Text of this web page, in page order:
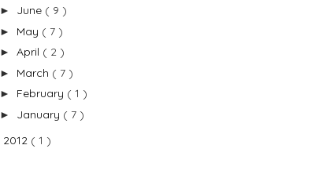
► June ( 9 )
► May ( 7 )
► April ( 2 )
► March ( 7 )
► February ( 1 )
► January ( 7 )
2012 ( 1 )